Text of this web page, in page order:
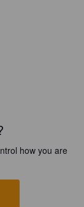
how you are